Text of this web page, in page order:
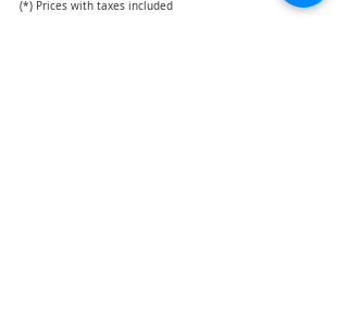
(*) Prices with taxes included